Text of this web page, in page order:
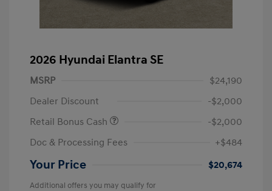
2026 Hyundai Elantra SE
MSRP
$24,190
Dealer Discount
-$2,000
Retail Bonus Cash
-$2,000
Doc & Processing Fees
+$484
Your Price $20,674
Additional offers you may qualify for